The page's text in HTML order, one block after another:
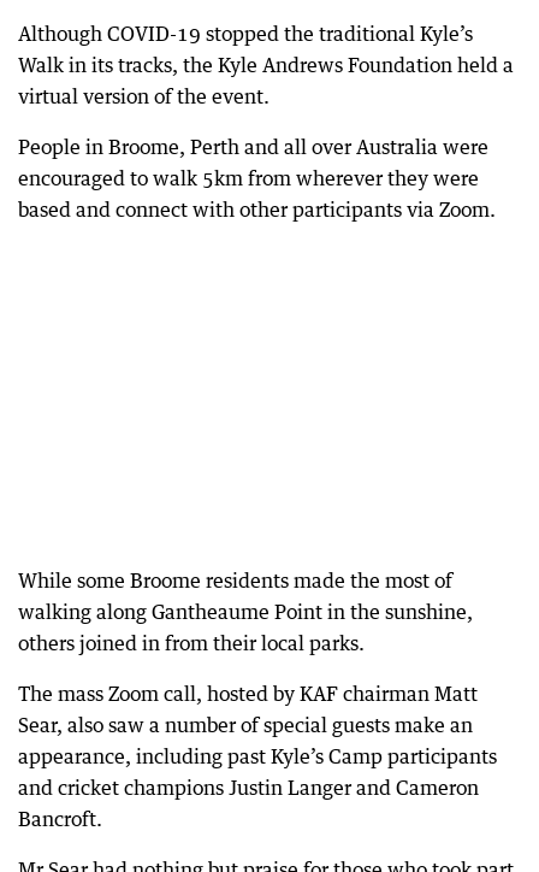
Although COVID-19 stopped the traditional Kyle’s
Walk in its tracks, the Kyle Andrews Foundation held a
virtual version of the event.
People in Broome, Perth and all over Australia were
encouraged to walk 5km from wherever they were
based and connect with other participants via Zoom.
While some Broome residents made the most of
walking along Gantheaume Point in the sunshine,
others joined in from their local parks.
The mass Zoom call, hosted by KAF chairman Matt
Sear, also saw a number of special guests make an
appearance, including past Kyle’s Camp participants
and cricket champions Justin Langer and Cameron
Bancroft.